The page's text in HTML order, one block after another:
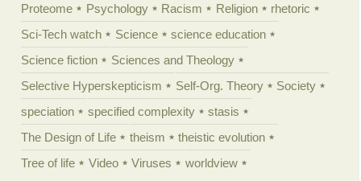
Proteome
Psychology Racism Religion
rhetoric
Sci-Tech watch
Science
science education
Science fiction
Sciences and Theology
Selective Hyperskepticism
Self-Org. Theory
Society
speciation
specified complexity
stasis
The Design of Life
theism
theistic evolution
Tree of life
Video Viruses worldview